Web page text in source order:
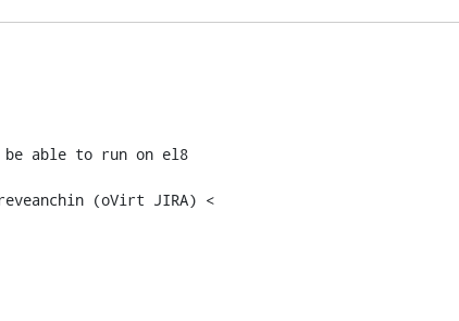
be able to run on el8
(oVirt JIRA) <